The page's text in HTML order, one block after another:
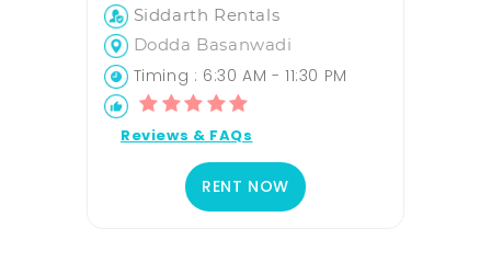
Siddarth Rentals
Dodda Basanwadi
Timing : 6:30 AM - 11:30 PM
Reviews & FAQs
RENT NOW